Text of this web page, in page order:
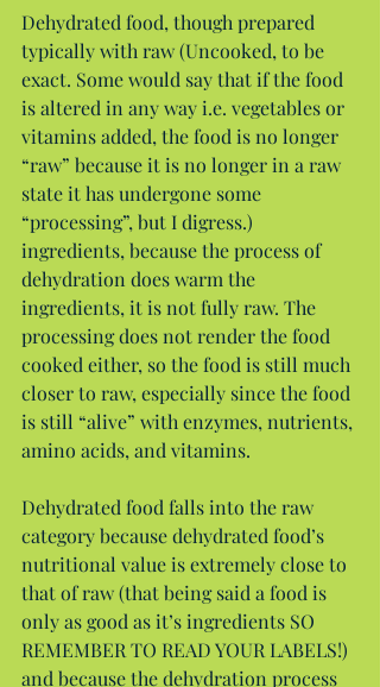
Dehydrated food, though prepared
typically with raw (Uncooked, to be
exact. Some would say that if the food
is altered in any way i.e. vegetables or
vitamins added, the food is no longer
“raw” because it is no longer in a raw
state it has undergone some
“processing”, but I digress.)
ingredients, because the process of
dehydration does warm the
ingredients, it is not fully raw. The
processing does not render the food
cooked either, so the food is still much
closer to raw, especially since the food
is still “alive” with enzymes, nutrients,
amino acids, and vitamins.
Dehydrated food falls into the raw
category because dehydrated food’s
nutritional value is extremely close to
that of raw (that being said a food is
only as good as it’s ingredients SO
REMEMBER TO READ YOUR LABELS!)
and because the dehydration process